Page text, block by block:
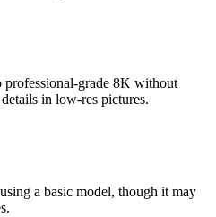
professional-grade 8K without
in low-res pictures.
a basic model, though it may